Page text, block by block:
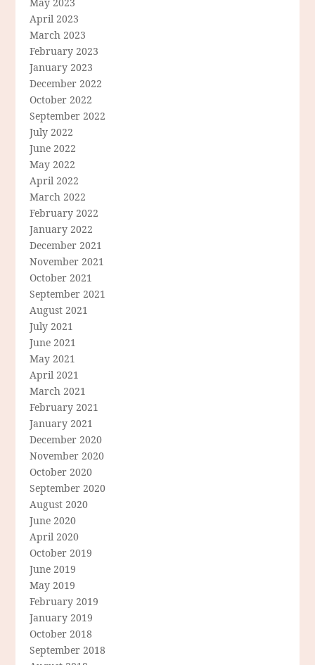
April 2023
March 2023
February 2023
January 2023
December 2022
October 2022
September 2022
July 2022
June 2022
May 2022
April 2022
March 2022
February 2022
January 2022
December 2021
November 2021
October 2021
September 2021
August 2021
July 2021
June 2021
May 2021
April 2021
March 2021
February 2021
January 2021
December 2020
November 2020
October 2020
September 2020
August 2020
June 2020
April 2020
October 2019
June 2019
May 2019
February 2019
January 2019
October 2018
September 2018